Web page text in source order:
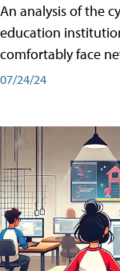
An analysis of the
education
comfortably face
07/24/24